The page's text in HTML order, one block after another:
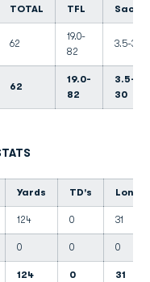
TOTAL TFL Sacks
62
19.0-
82
3.5-30
62
19.0-
82
3.5-
30
Yards TD's Long
124 0 31
0 0 0
124 0 31